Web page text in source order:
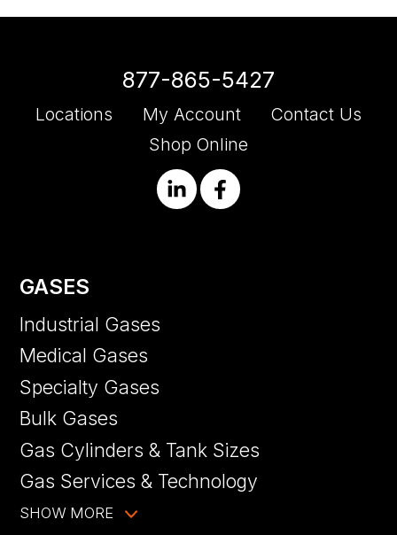
877-865-5427
Locations My Account
Contact Us
Shop Online
GASES
Industrial Gases
Medical Gases
Specialty Gases
Bulk Gases
Gas Cylinders & Tank Sizes
Gas Services & Technology
SHOW MORE